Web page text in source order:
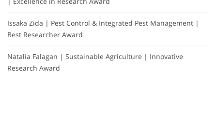
Issaka Zida | Pest Control & Integrated Pest Management |
Best Researcher Award
Natalia Falagan | Sustainable Agriculture | Innovative
Research Award